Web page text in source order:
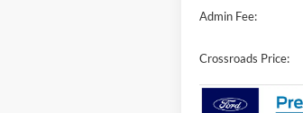
Admin Fee:
Crossroads Price: